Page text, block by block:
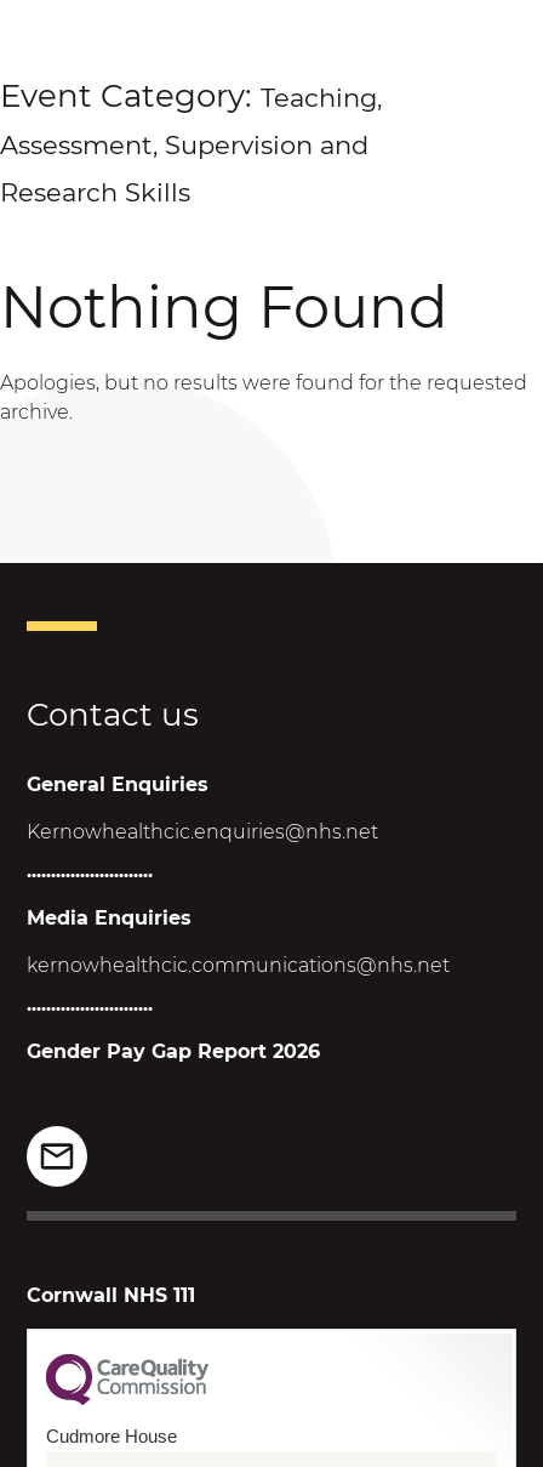
Event Category: Teaching,
Assessment, Supervision and
Research Skills
Nothing Found
Apologies, but no results were found for the requested
archive.
Contact us
General Enquiries
Kernowhealthcic.enquiries@nhs.net
..........................
Media Enquiries
kernowhealthcic.communications@nhs.net
..........................
Gender Pay Gap Report 2026
Cornwall NHS 111
Cudmore House